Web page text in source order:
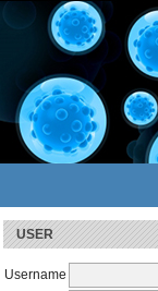
USER
Username